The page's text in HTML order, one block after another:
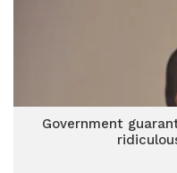
Government